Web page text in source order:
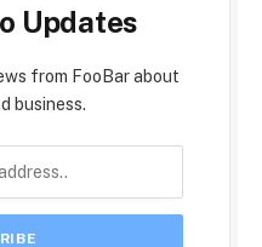
Updates
from FooBar about
business.